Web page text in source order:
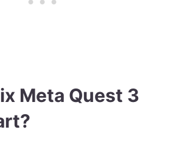
Meta Quest 3